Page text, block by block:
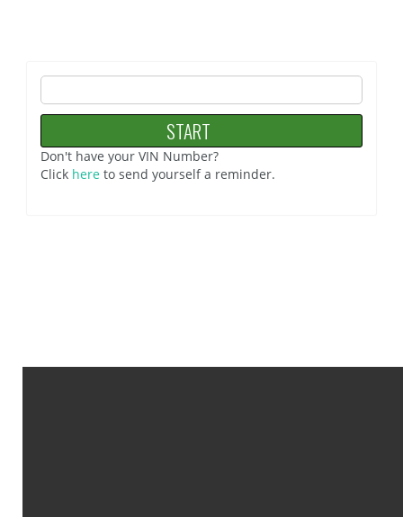
Don't have your VIN Number?
Click here to send yourself a reminder.